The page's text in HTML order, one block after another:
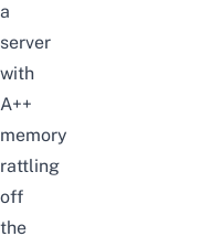
a
server
with
A++
memory
rattling
off
the